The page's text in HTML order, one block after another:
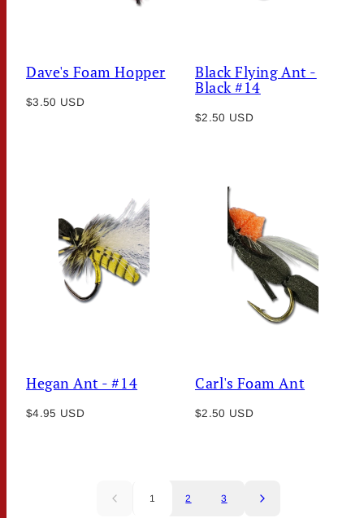
Dave's Foam Hopper
Regular
$3.50 USD
Black Flying Ant -
Black #14
Regular
$2.50 USD
Hegan Ant - #14
Regular
$4.95 USD
Carl's Foam Ant
Regular
$2.50 USD
1 2 3